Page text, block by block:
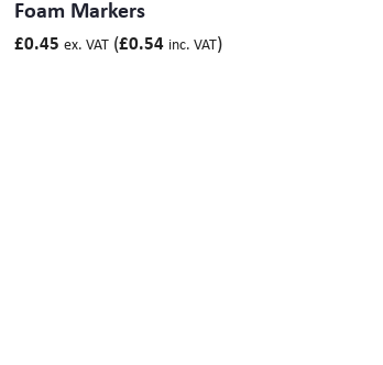
Foam Markers
£0.45 ex. VAT (£0.54 inc. VAT)